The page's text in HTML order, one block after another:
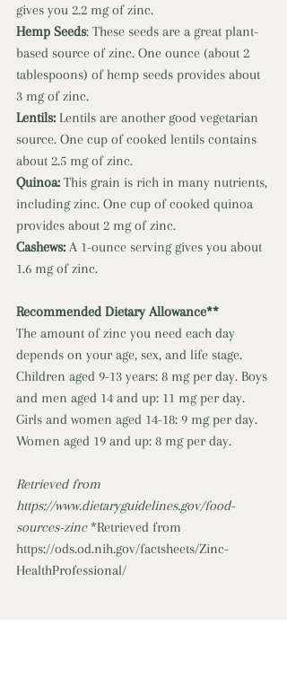
gives you 2.2 mg of zinc.
Hemp Seeds: These seeds are a great plant-
based source of zinc. One ounce (about 2
tablespoons) of hemp seeds provides about
3 mg of zinc.
Lentils: Lentils are another good vegetarian
source. One cup of cooked lentils contains
about 2.5 mg of zinc.
Quinoa: This grain is rich in many nutrients,
including zinc. One cup of cooked quinoa
provides about 2 mg of zinc.
Cashews: A 1-ounce serving gives you about
1.6 mg of zinc.
Recommended Dietary Allowance**
The amount of zinc you need each day
depends on your age, sex, and life stage.
Children aged 9-13 years: 8 mg per day. Boys
and men aged 14 and up: 11 mg per day.
Girls and women aged 14-18: 9 mg per day.
Women aged 19 and up: 8 mg per day.
Retrieved from
https://www.dietaryguidelines.gov/food-
sources-zinc *Retrieved from
https://ods.od.nih.gov/factsheets/Zinc-
HealthProfessional/